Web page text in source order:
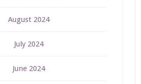
August 2024
July 2024
June 2024